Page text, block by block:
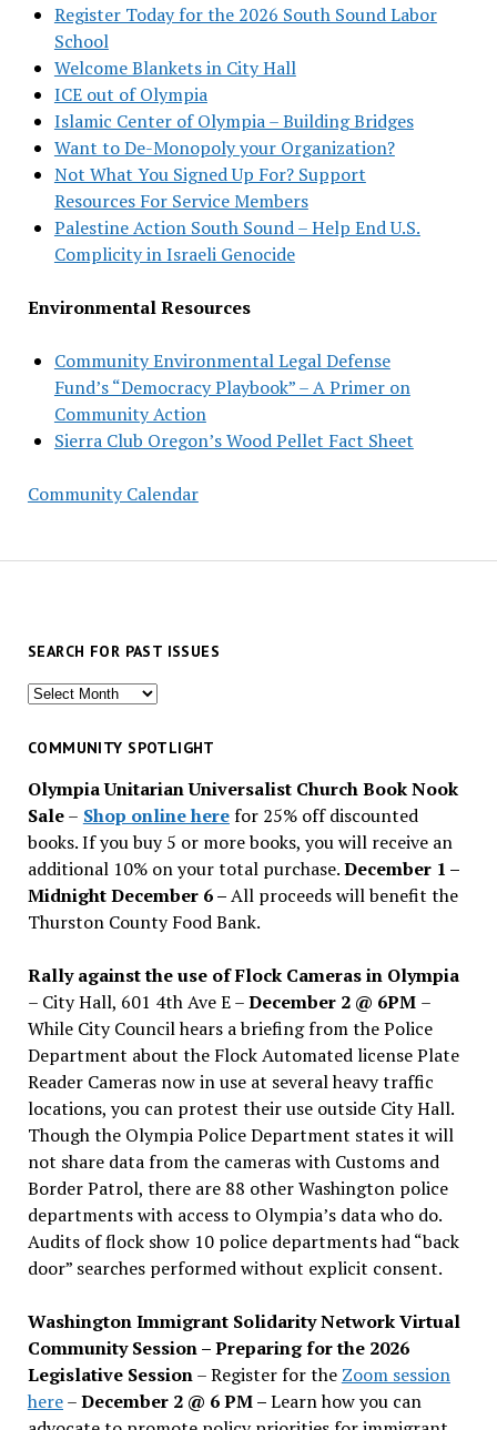
Register Today for the 2026 South Sound Labor
School
Welcome Blankets in City Hall
ICE out of Olympia
Islamic Center of Olympia – Building Bridges
Want to De-Monopoly your Organization?
Not What You Signed Up For? Support
Resources For Service Members
Palestine Action South Sound – Help End U.S.
Complicity in Israeli Genocide
Environmental Resources
Community Environmental Legal Defense
Fund’s “Democracy Playbook” – A Primer on
Community Action
Sierra Club Oregon’s Wood Pellet Fact Sheet
Community Calendar
SEARCH FOR PAST ISSUES
Search
past
COMMUNITY SPOTLIGHT
Olympia Unitarian Universalist Church Book Nook
Sale– Shop online herefor 25% off discounted
books. If you buy 5 or more books, you will receive an
additional 10% on your total purchase.December 1 –
Midnight December 6 –All proceeds will benefit the
Thurston County Food Bank.
Rally against the use of Flock Cameras in Olympia
– City Hall, 601 4th Ave E –December 2 @ 6PM –
While City Council hears a briefing from the Police
Department about the Flock Automated license Plate
Reader Cameras now in use at several heavy traffic
locations, you can protest their use outside City Hall.
Though the Olympia Police Department states it will
not share data from the cameras with Customs and
Border Patrol, there are 88 other Washington police
departments with access to Olympia’s data who do.
Audits of flock show 10 police departments had “back
door” searches performed without explicit consent.
Washington Immigrant Solidarity Network Virtual
Community Session – Preparing for the 2026
Legislative Session– Register for the Zoom session
here–December 2 @ 6 PM –Learn how you can